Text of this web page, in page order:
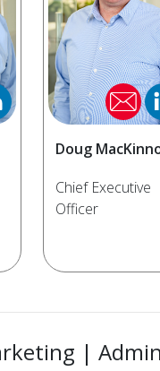
Doug
Chief Executive
Officer
|